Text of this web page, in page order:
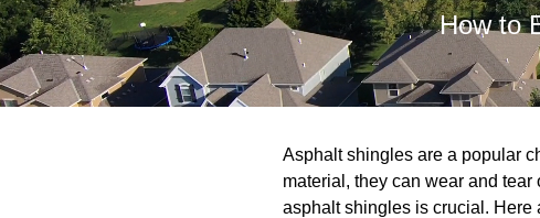
How to
Asphalt shingles are a popular
material, they can wear and
asphalt shingles is crucial. Here